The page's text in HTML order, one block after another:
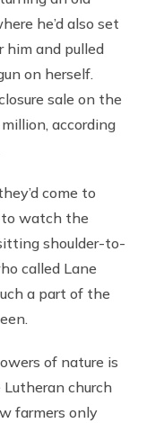
he’d also set
him and pulled
on herself.
sale on the
according
come to
watch the
shoulder-to-
called Lane
a part of the
of nature is
church
farmers only